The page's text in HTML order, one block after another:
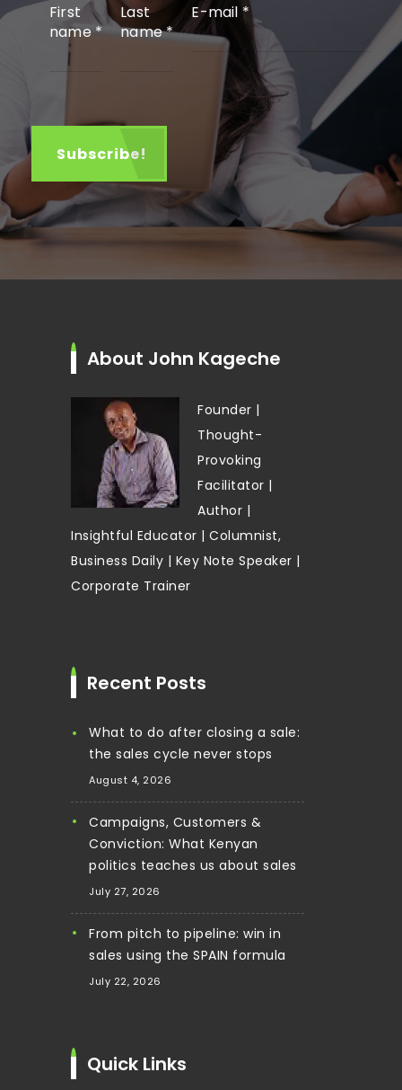
First
name*
Last
name*
E-mail *
About John Kageche
Founder |
Thought-
Provoking
Facilitator |
Author |
Insightful Educator | Columnist,
Business Daily | Key Note Speaker |
Corporate Trainer
Recent Posts
What to do after closing a sale:
the sales cycle never stops
August 4, 2026
Campaigns, Customers &
Conviction: What Kenyan
politics teaches us about sales
July 27, 2026
From pitch to pipeline: win in
sales using the SPAIN formula
July 22, 2026
Quick Links